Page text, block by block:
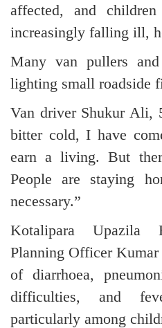
affected, and
increasingly falling ill,
Many van pullers
lighting small roadside
Van driver Shukur Ali,
bitter cold, I have
earn a living. But
People are staying
necessary.”
Kotalipara Upazila
Planning Officer
of diarrhoea,
difficulties, and
particularly among